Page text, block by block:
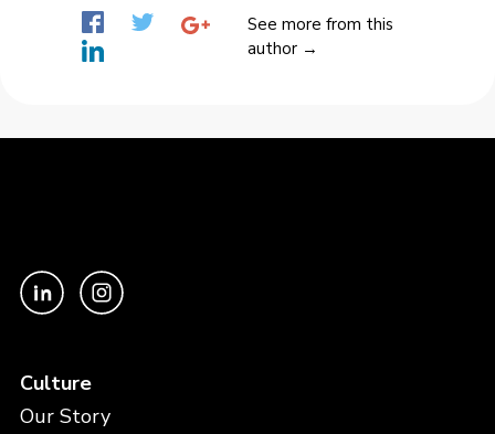
See more from this
author →
Culture
Our Story